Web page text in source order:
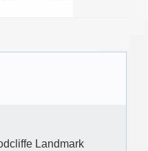
Landmark